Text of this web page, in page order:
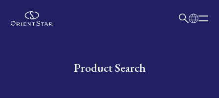
Write your search query hereProduct Search